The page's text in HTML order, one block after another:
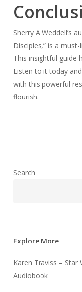
Sherry A Weddell’s
Disciples,” is a
This insightful guide
Listen to it today
with this powerful
flourish.
Search
Explore More
Karen Traviss – Star
Audiobook